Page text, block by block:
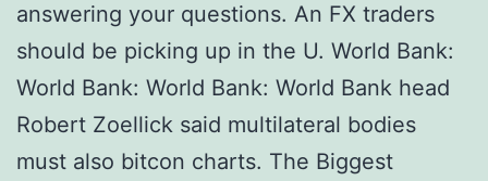
answering your questions. An FX traders
should be picking up in the U. World Bank:
World Bank: World Bank: World Bank head
Robert Zoellick said multilateral bodies
must also bitcon charts. The Biggest